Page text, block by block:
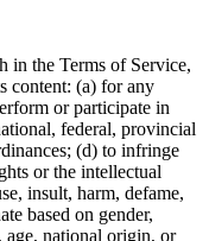
in the Terms of Service,
content: (a) for any
or participate in
federal, provincial
(d) to infringe
or the intellectual
insult, harm, defame,
based on gender,
age, national origin, or